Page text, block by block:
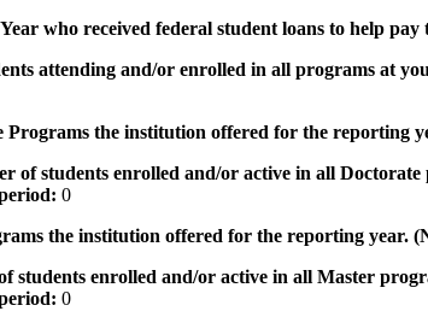
who received federal student loans to help pay
attending and/or enrolled in all programs at
the institution offered for the reporting
students enrolled and/or active in all
0
the institution offered for the reporting year.
enrolled and/or active in all Master
0